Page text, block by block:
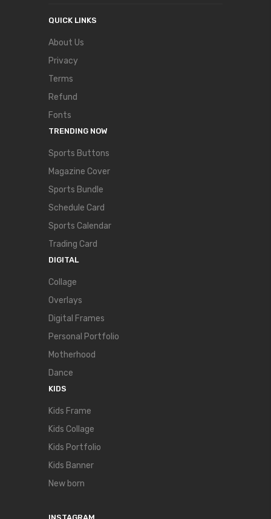
QUICK LINKS
About Us
Privacy
Terms
Refund
Fonts
TRENDING NOW
Sports Buttons
Magazine Cover
Sports Bundle
Schedule Card
Sports Calendar
Trading Card
DIGITAL
Collage
Overlays
Digital Frames
Personal Portfolio
Motherhood
Dance
KIDS
Kids Frame
Kids Collage
Kids Portfolio
Kids Banner
New born